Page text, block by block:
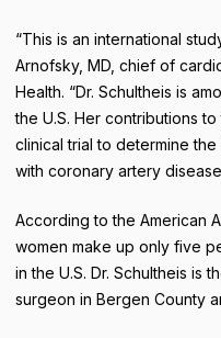
“This is an international
Arnofsky, MD, chief of
Health. “Dr. Schultheis is
the U.S. Her contributions
clinical trial to determine
with coronary artery
According to the American
women make up only five
in the U.S. Dr. Schultheis is
surgeon in Bergen County